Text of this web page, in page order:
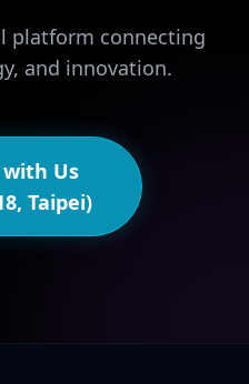
platform connecting
and innovation.
Us
Taipei)